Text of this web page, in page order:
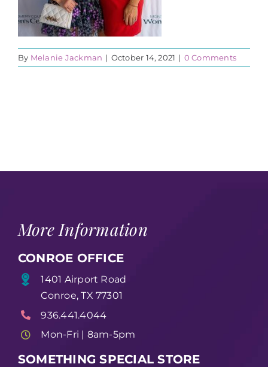
By Melanie Jackman | October 14, 2021 | 0 Comments
More Information
CONROE OFFICE
1401 Airport Road
Conroe, TX 77301
936.441.4044
Mon-Fri | 8am-5pm
SOMETHING SPECIAL STORE